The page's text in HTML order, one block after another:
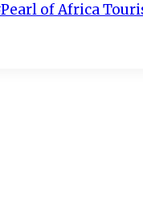
Pearl of Africa